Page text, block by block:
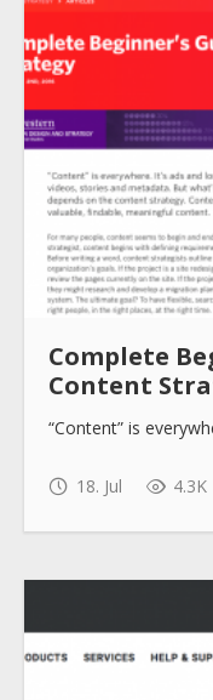
Complete
Content
“Content” is
18. Jul 4.3K